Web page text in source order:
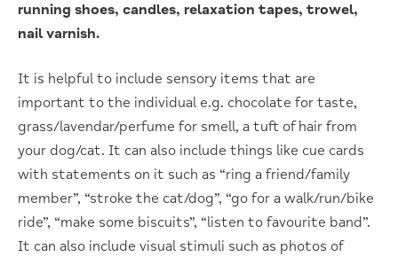
running shoes, candles, relaxation tapes, trowel,
nail varnish.
It is helpful to include sensory items that are
important to the individual e.g. chocolate for taste,
grass/lavendar/perfume for smell, a tuft of hair from
your dog/cat. It can also include things like cue cards
with statements on it such as “ring a friend/family
member”, “stroke the cat/dog”, “go for a walk/run/bike
ride”, “make some biscuits”, “listen to favourite band”.
It can also include visual stimuli such as photos of